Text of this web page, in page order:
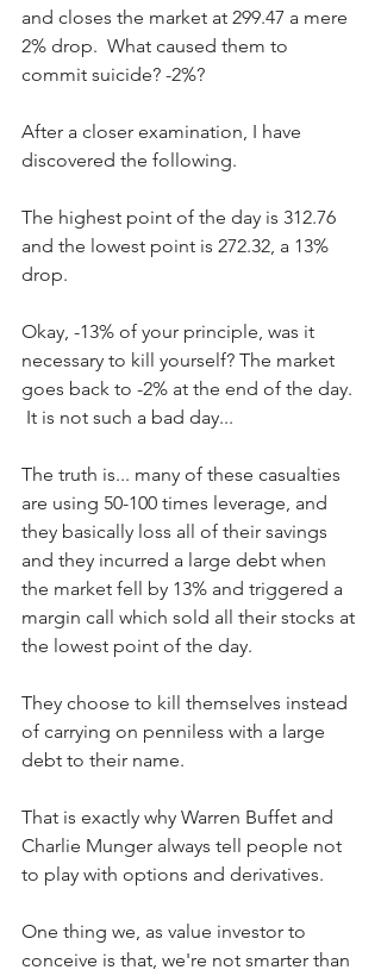
and closes the market at 299.47 a mere
2% drop.  What caused them to
commit suicide? -2%?
After a closer examination, I have
discovered the following.
The highest point of the day is 312.76
and the lowest point is 272.32, a 13%
drop.
Okay, -13% of your principle, was it
necessary to kill yourself? The market
goes back to -2% at the end of the day.
It is not such a bad day...
The truth is... many of these casualties
are using 50-100 times leverage, and
they basically loss all of their savings
and they incurred a large debt when
the market fell by 13% and triggered a
margin call which sold all their stocks at
the lowest point of the day.
They choose to kill themselves instead
of carrying on penniless with a large
debt to their name.
That is exactly why Warren Buffet and
Charlie Munger always tell people not
to play with options and derivatives.
One thing we, as value investor to
conceive is that, we're not smarter than